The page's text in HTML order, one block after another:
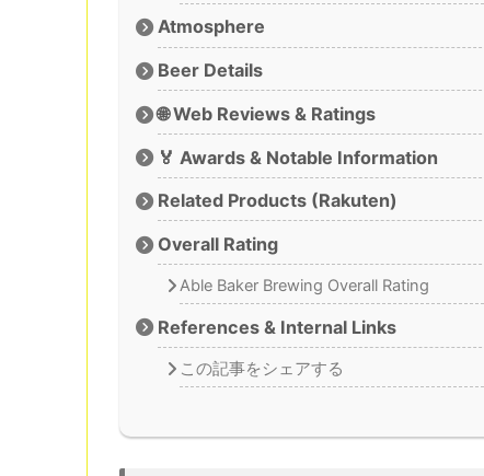
Atmosphere
Beer Details
🌐 Web Reviews & Ratings
🏅 Awards & Notable Information
Related Products (Rakuten)
Overall Rating
Able Baker Brewing Overall Rating
References & Internal Links
この記事をシェアする